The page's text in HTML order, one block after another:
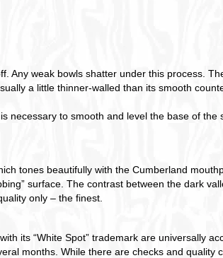
Any weak bowls shatter under this process.
a little thinner-walled than its smooth
necessary to smooth and level the base of
tones beautifully with the Cumberland
surface. The contrast between the dark
only – the finest.
its “White Spot” trademark are universally
months. While there are checks and quality